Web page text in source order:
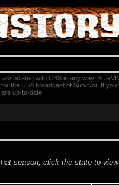
with CBS in any way.
the USA broadcast of Survivor. If
up-to-date.
season, click the state to